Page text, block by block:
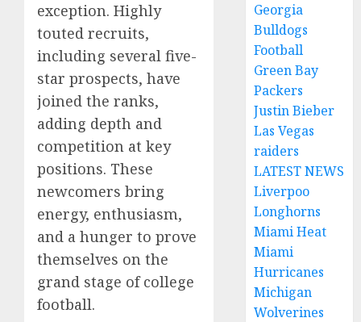
exception. Highly
touted recruits,
including several five-
star prospects, have
joined the ranks,
adding depth and
competition at key
positions. These
newcomers bring
energy, enthusiasm,
and a hunger to prove
themselves on the
grand stage of college
football.
Georgia
Bulldogs
Football
Green Bay
Packers
Justin Bieber
Las Vegas
raiders
LATEST NEWS
Liverpoo
Longhorns
Miami Heat
Miami
Hurricanes
Michigan
Wolverines